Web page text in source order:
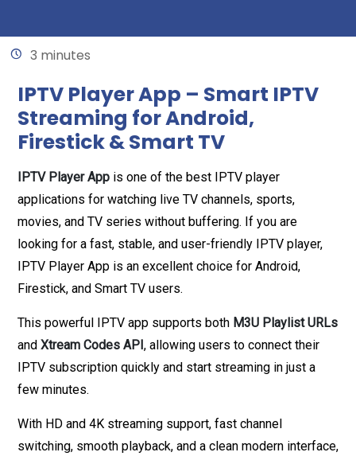
3 minutes
IPTV Player App – Smart IPTV
Streaming for Android,
Firestick & Smart TV
IPTV Player App is one of the best IPTV player
applications for watching live TV channels, sports,
movies, and TV series without buffering. If you are
looking for a fast, stable, and user-friendly IPTV player,
IPTV Player App is an excellent choice for Android,
Firestick, and Smart TV users.
This powerful IPTV app supports both M3U Playlist URLs
and Xtream Codes API, allowing users to connect their
IPTV subscription quickly and start streaming in just a
few minutes.
With HD and 4K streaming support, fast channel
switching, smooth playback, and a clean modern interface,